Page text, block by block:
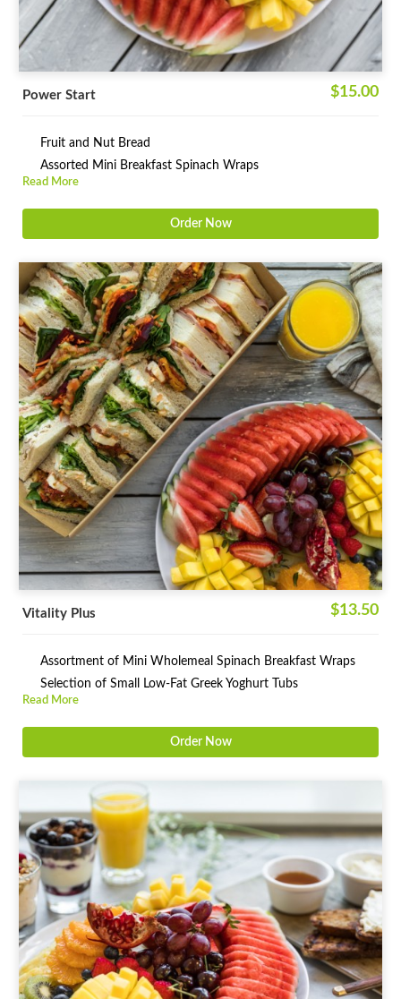
Power Start $15.00
Fruit and Nut Bread
Assorted Mini Breakfast Spinach Wraps
Read More
Order Now
Vitality Plus $13.50
Assortment of Mini Wholemeal Spinach Breakfast Wraps
Selection of Small Low-Fat Greek Yoghurt Tubs
Read More
Order Now